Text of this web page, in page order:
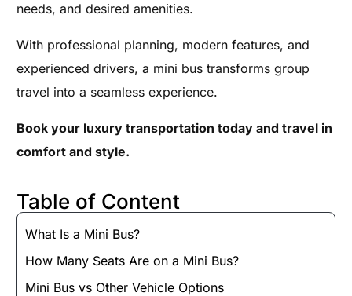
needs, and desired amenities.
With professional planning, modern features, and
experienced drivers, a mini bus transforms group
travel into a seamless experience.
Book your luxury transportation today and travel in
comfort and style.
Table of Content
What Is a Mini Bus?
How Many Seats Are on a Mini Bus?
Mini Bus vs Other Vehicle Options